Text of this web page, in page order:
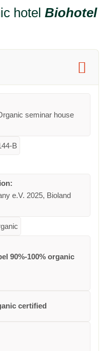
hotel Biohotel
seminar house
B
e.V. 2025, Bioland
90%-100% organic
certified